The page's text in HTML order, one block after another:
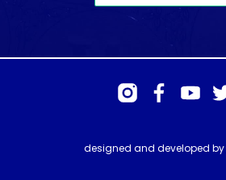
designed and developed by